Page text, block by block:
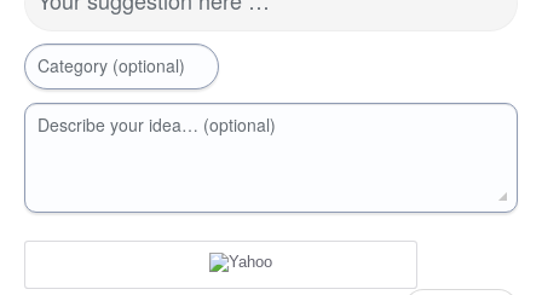
Category (optional)
Describe your idea… (optional)